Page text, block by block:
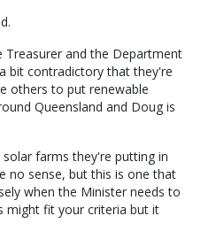
Treasurer and the Department
bit contradictory that they're
others to put renewable
Queensland and Doug is
farms they're putting in
no sense, but this is one that
when the Minister needs to
might fit your criteria but it